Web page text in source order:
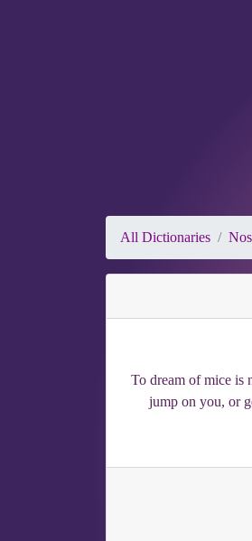
All Dictionaries
To dream of mice is
jump on you, or